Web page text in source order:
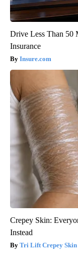
Drive Less Than 50
Insurance
Insure.com
Crepey Skin:
Instead
Tri Lift Crepey Skin